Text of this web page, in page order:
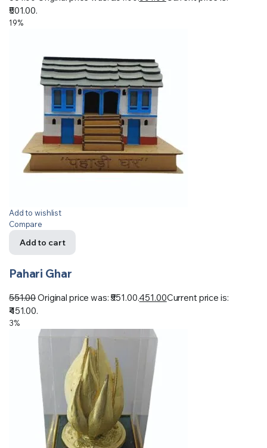
₹501.00.
19%
Add to wishlist
Compare
Add to cart
Pahari Ghar
551.00Original price was: ₹551.00.451.00Current price is:
₹451.00.
3%